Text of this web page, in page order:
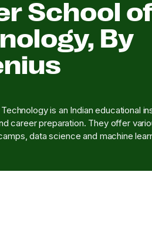
School
By
is an Indian educational
career preparation. They offer
data science and machine